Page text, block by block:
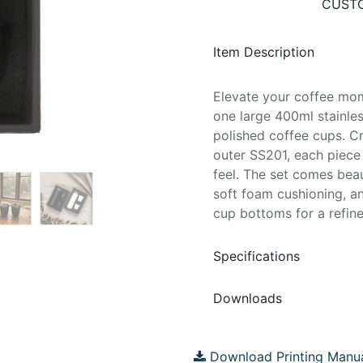
Item Description
Elevate your coffee
one large 400ml
polished coffee cups.
outer SS201, each
feel. The set comes
soft foam cushioning,
cup bottoms for a
Specifications
Downloads
Download Printing